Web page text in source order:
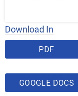
Download In
PDF
GOOGLE DOCS